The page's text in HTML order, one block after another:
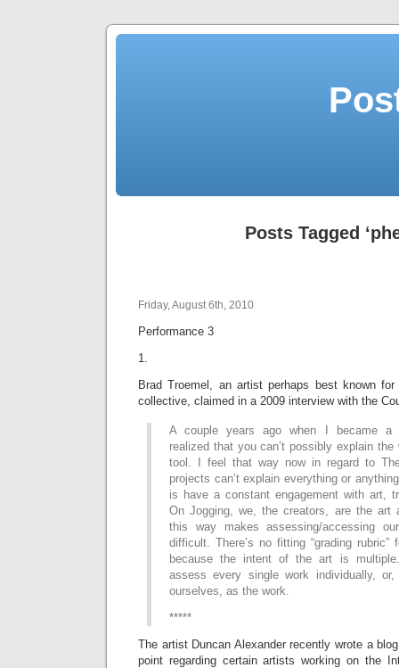
Posts Tagged
Friday, August 6th, 2010
Performance 3
1.
Brad Troemel, an artist perhaps best known
collective, claimed in a 2009 interview with the
A couple years ago when I became a
realized that you can’t possibly explain the
tool. I feel that way now in regard to
projects can’t explain everything or
is have a constant engagement with art,
On Jogging, we, the creators, are the art
this way makes assessing/accessing
difficult. There’s no fitting “grading
because the intent of the art is
assess every single work individually,
ourselves, as the work.
*****
The artist Duncan Alexander recently wrote a
point regarding certain artists working on the